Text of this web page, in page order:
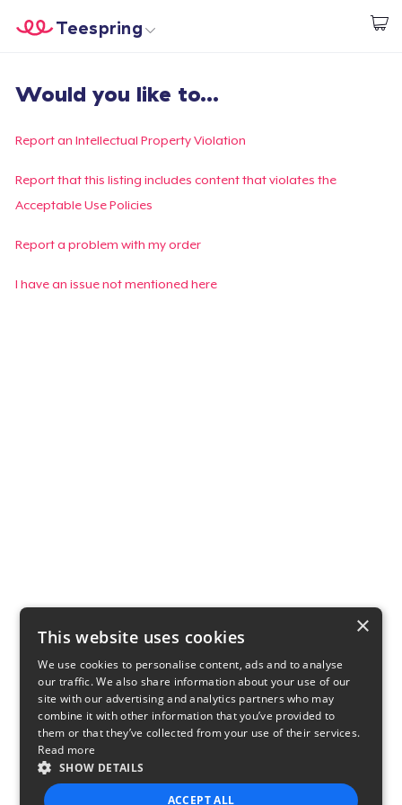
Beginnen zu Designen
Teespring
Login
Meine Bestellung verfolgen
Designen und verkaufen
Would you like to...
Report an Intellectual Property Violation
Report that this listing includes content that violates the
Acceptable Use Policies
Report a problem with my order
I have an issue not mentioned here
×
This website uses cookies
We use cookies to personalise content, ads and to analyse
our traffic. We also share information about your use of our
site with our advertising and analytics partners who may
combine it with other information that you’ve provided to
them or that they’ve collected from your use of their services.
Read more
SHOW DETAILS
ACCEPT ALL